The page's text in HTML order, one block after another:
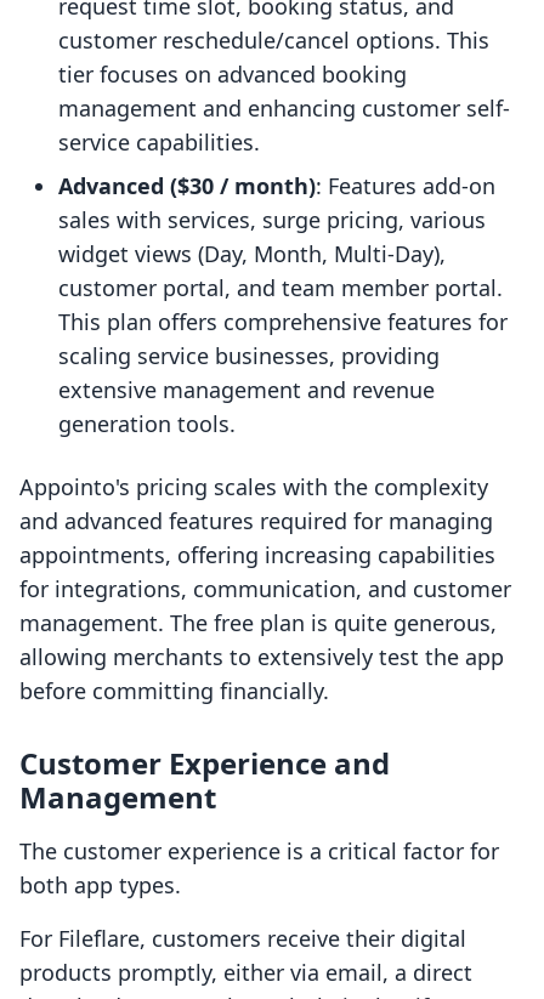
request time slot, booking status, and
customer reschedule/cancel options. This
tier focuses on advanced booking
management and enhancing customer self-
service capabilities.
Advanced ($30 / month): Features add-on
sales with services, surge pricing, various
widget views (Day, Month, Multi-Day),
customer portal, and team member portal.
This plan offers comprehensive features for
scaling service businesses, providing
extensive management and revenue
generation tools.
Appointo's pricing scales with the complexity
and advanced features required for managing
appointments, offering increasing capabilities
for integrations, communication, and customer
management. The free plan is quite generous,
allowing merchants to extensively test the app
before committing financially.
Customer Experience and
Management
The customer experience is a critical factor for
both app types.
For Fileflare, customers receive their digital
products promptly, either via email, a direct